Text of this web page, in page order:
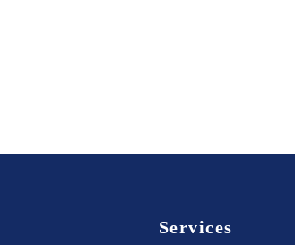
Services